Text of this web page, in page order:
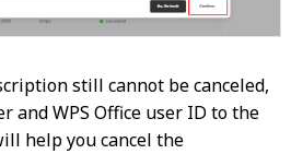
still cannot be canceled,
and WPS Office user ID to the
help you cancel the